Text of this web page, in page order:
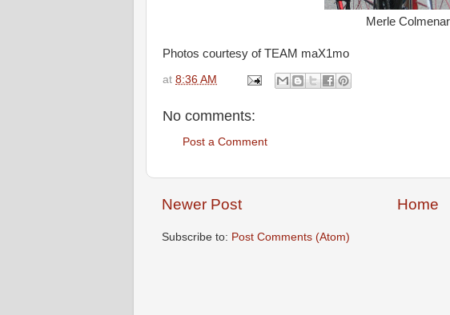
Merle
Photos courtesy of TEAM maX1mo
at 8:36 AM
No comments:
Post a Comment
Newer Post Home
Subscribe to: Post Comments (Atom)